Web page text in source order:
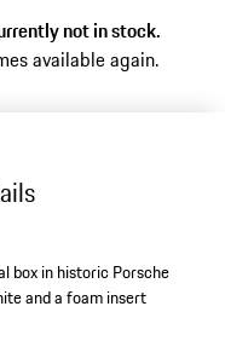
not in stock.
available again.
box in historic Porsche
and a foam insert